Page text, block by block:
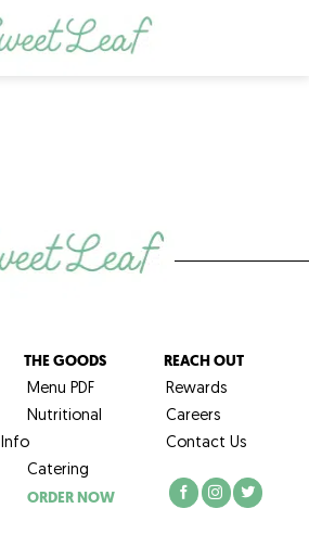
THE GOODS
Menu PDF
Nutritional
Info
Catering
ORDER NOW
REACH OUT
Rewards
Careers
Contact Us